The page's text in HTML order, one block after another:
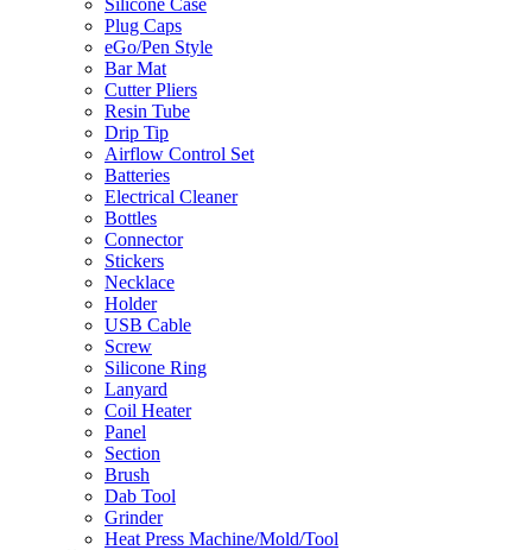
Silicone Case
Plug Caps
eGo/Pen Style
Bar Mat
Cutter Pliers
Resin Tube
Drip Tip
Airflow Control Set
Batteries
Electrical Cleaner
Bottles
Connector
Stickers
Necklace
Holder
USB Cable
Screw
Silicone Ring
Lanyard
Coil Heater
Panel
Section
Brush
Dab Tool
Grinder
Heat Press Machine/Mold/Tool